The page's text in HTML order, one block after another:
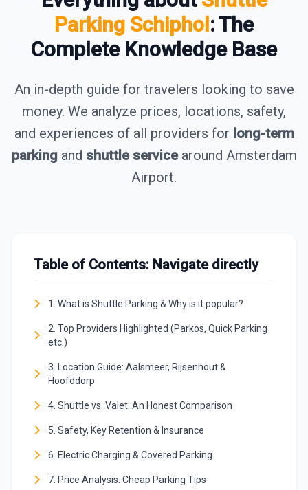
Parking Schiphol: The
Complete Knowledge Base
An in-depth guide for travelers looking to save
money. We analyze prices, locations, safety,
and experiences of all providers for long-term
parkingand shuttle servicearound Amsterdam
Airport.
Table of Contents: Navigate directly
1. What is Shuttle Parking & Why is it popular?
2. Top Providers Highlighted (Parkos, Quick Parking
etc.)
3. Location Guide: Aalsmeer, Rijsenhout &
Hoofddorp
4. Shuttle vs. Valet: An Honest Comparison
5. Safety, Key Retention & Insurance
6. Electric Charging & Covered Parking
7. Price Analysis: Cheap Parking Tips